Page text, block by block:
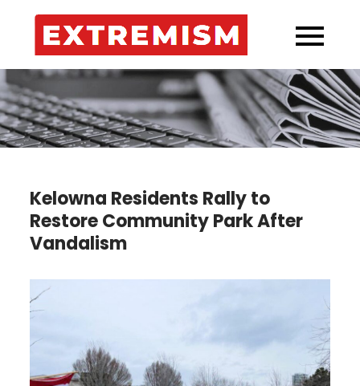
content
Your Source for
Incidents!
Kelowna Residents Rally to
Restore Community Park After
Vandalism